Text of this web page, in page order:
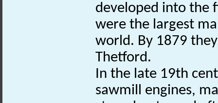
developed into the
were the largest
world. By 1879
Thetford.
In the late 19th
sawmill engines,